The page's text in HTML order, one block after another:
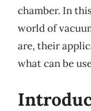
chamber. In
world of
are, their
what can be